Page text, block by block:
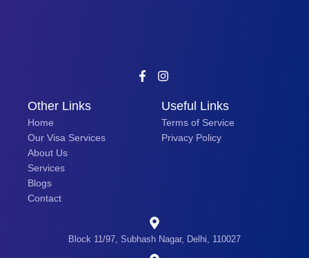
Other Links
Home
Our Visa Services
About Us
Services
Blogs
Contact
Useful Links
Terms of Service
Privacy Policy
Block 11/97, Subhash Nagar, Delhi, 110027